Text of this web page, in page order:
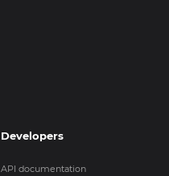
Developers
API documentation